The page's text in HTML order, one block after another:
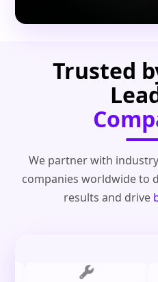
Trusted
We partner with
companies worldwide to
results and drive